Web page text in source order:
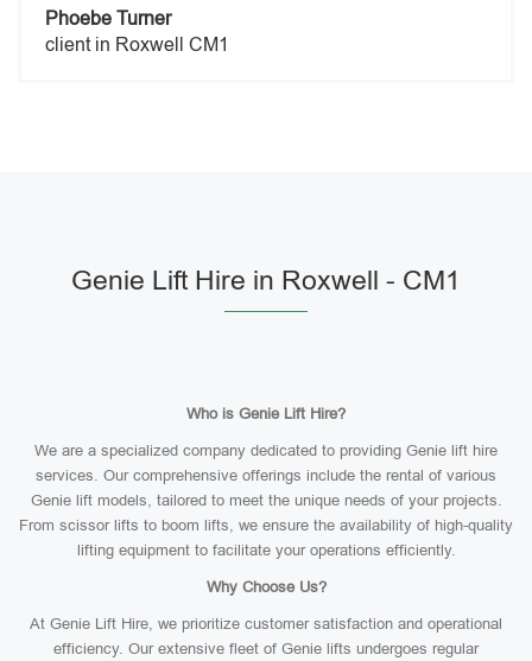
Phoebe Turner
client in Roxwell CM1
Genie Lift Hire in Roxwell - CM1
Who is Genie Lift Hire?
We are a specialized company dedicated to providing Genie lift hire
services. Our comprehensive offerings include the rental of various
Genie lift models, tailored to meet the unique needs of your projects.
From scissor lifts to boom lifts, we ensure the availability of high-quality
lifting equipment to facilitate your operations efficiently.
Why Choose Us?
At Genie Lift Hire, we prioritize customer satisfaction and operational
efficiency. Our extensive fleet of Genie lifts undergoes regular